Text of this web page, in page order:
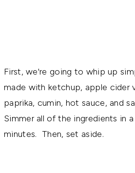
First, we're going to whip up
made with ketchup, apple cider
paprika, cumin, hot sauce, and
Simmer all of the ingredients in
minutes. Then, set aside.